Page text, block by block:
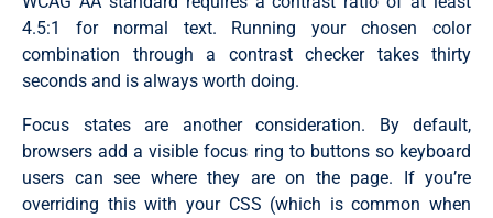
4.5:1 for normal text. Running your chosen color
combination through a contrast checker takes thirty
seconds and is always worth doing.
Focus states are another consideration. By default,
browsers add a visible focus ring to buttons so keyboard
users can see where they are on the page. If you’re
overriding this with your CSS (which is common when